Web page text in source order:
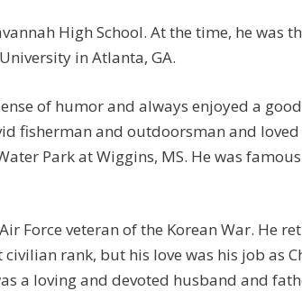
High School. At the time, he was
in Atlanta, GA.
of humor and always enjoyed a
fisherman and outdoorsman and
Park at Wiggins, MS. He was
Force veteran of the Korean War. He
civilian rank, but his love was his job as
a loving and devoted husband and